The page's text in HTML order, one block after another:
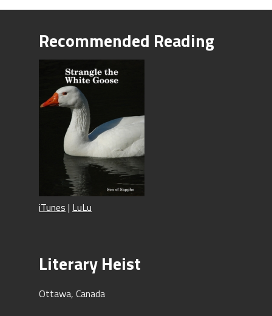
Recommended Reading
iTunes | LuLu
Literary Heist
Ottawa, Canada